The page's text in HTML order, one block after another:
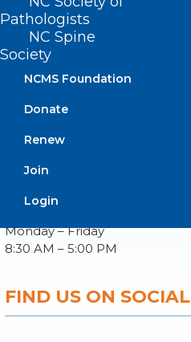
Pathologists
NC Spine
Society
NCMS Foundation
Donate
Renew
Join
Login
About NCMS
Membership
Advocacy
Events
Monday – Friday
8:30 AM – 5:00 PM
FIND US ON SOCIAL